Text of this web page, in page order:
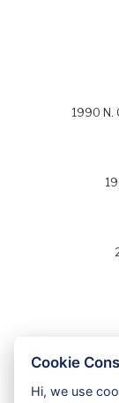
1990 N.
Cookie
Hi, we use